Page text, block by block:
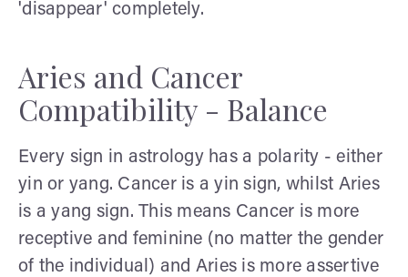
'disappear' completely.
Aries and Cancer
Compatibility - Balance
Every sign in astrology has a polarity - either
yin or yang. Cancer is a yin sign, whilst Aries
is a yang sign. This means Cancer is more
receptive and feminine (no matter the gender
of the individual) and Aries is more assertive